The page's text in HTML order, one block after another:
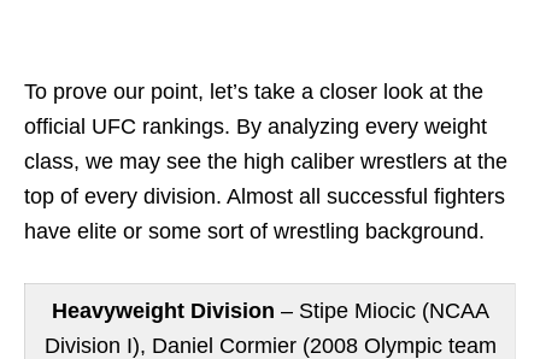
To prove our point, let’s take a closer look at the
official UFC rankings. By analyzing every weight
class, we may see the high caliber wrestlers at the
top of every division. Almost all successful fighters
have elite or some sort of wrestling background.
Heavyweight Division – Stipe Miocic (NCAA
Division I), Daniel Cormier (2008 Olympic team